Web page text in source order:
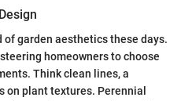
garden aesthetics these days.
homeowners to choose
Think clean lines, a
on plant textures. Perennial